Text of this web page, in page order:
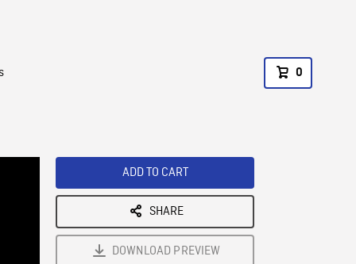
0
ADD TO CART
SHARE
DOWNLOAD PREVIEW